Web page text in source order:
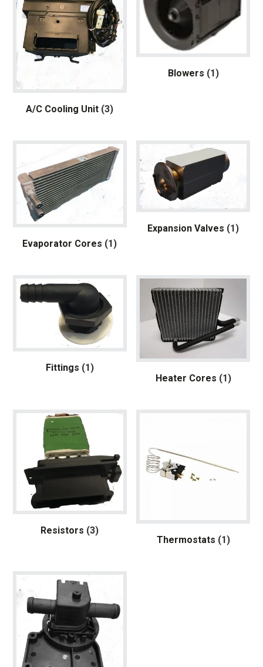
A/C Cooling Unit (3)
Blowers (1)
Evaporator Cores (1)
Expansion Valves (1)
Fittings (1)
Heater Cores (1)
Resistors (3)
Thermostats (1)